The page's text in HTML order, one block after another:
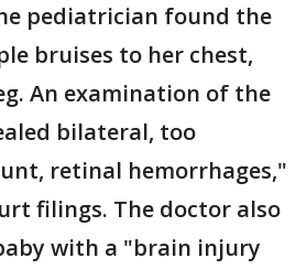
pediatrician found the
bruises to her chest,
An examination of the
bilateral, too
retinal hemorrhages,"
filings. The doctor also
with a "brain injury